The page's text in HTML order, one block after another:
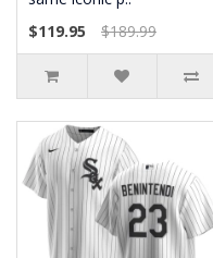
$119.95
$189.99